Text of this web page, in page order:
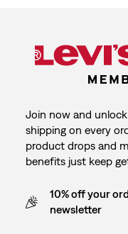
Join now and
shipping on every
product drops and
benefits just keep
10% off your
newsletter